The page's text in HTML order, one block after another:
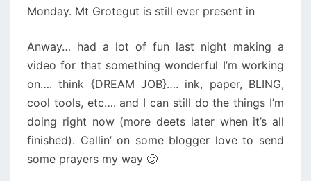
Monday. Mt Grotegut is still ever present in
Anway… had a lot of fun last night making a
video for that something wonderful I’m working
on…. think {DREAM JOB}…. ink, paper, BLING,
cool tools, etc…. and I can still do the things I’m
doing right now (more deets later when it’s all
finished). Callin’ on some blogger love to send
some prayers my way 🙂